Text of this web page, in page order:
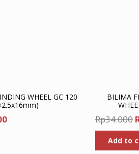
WHEEL GC 120
Current
BILIMA
Rp34.000
Add to